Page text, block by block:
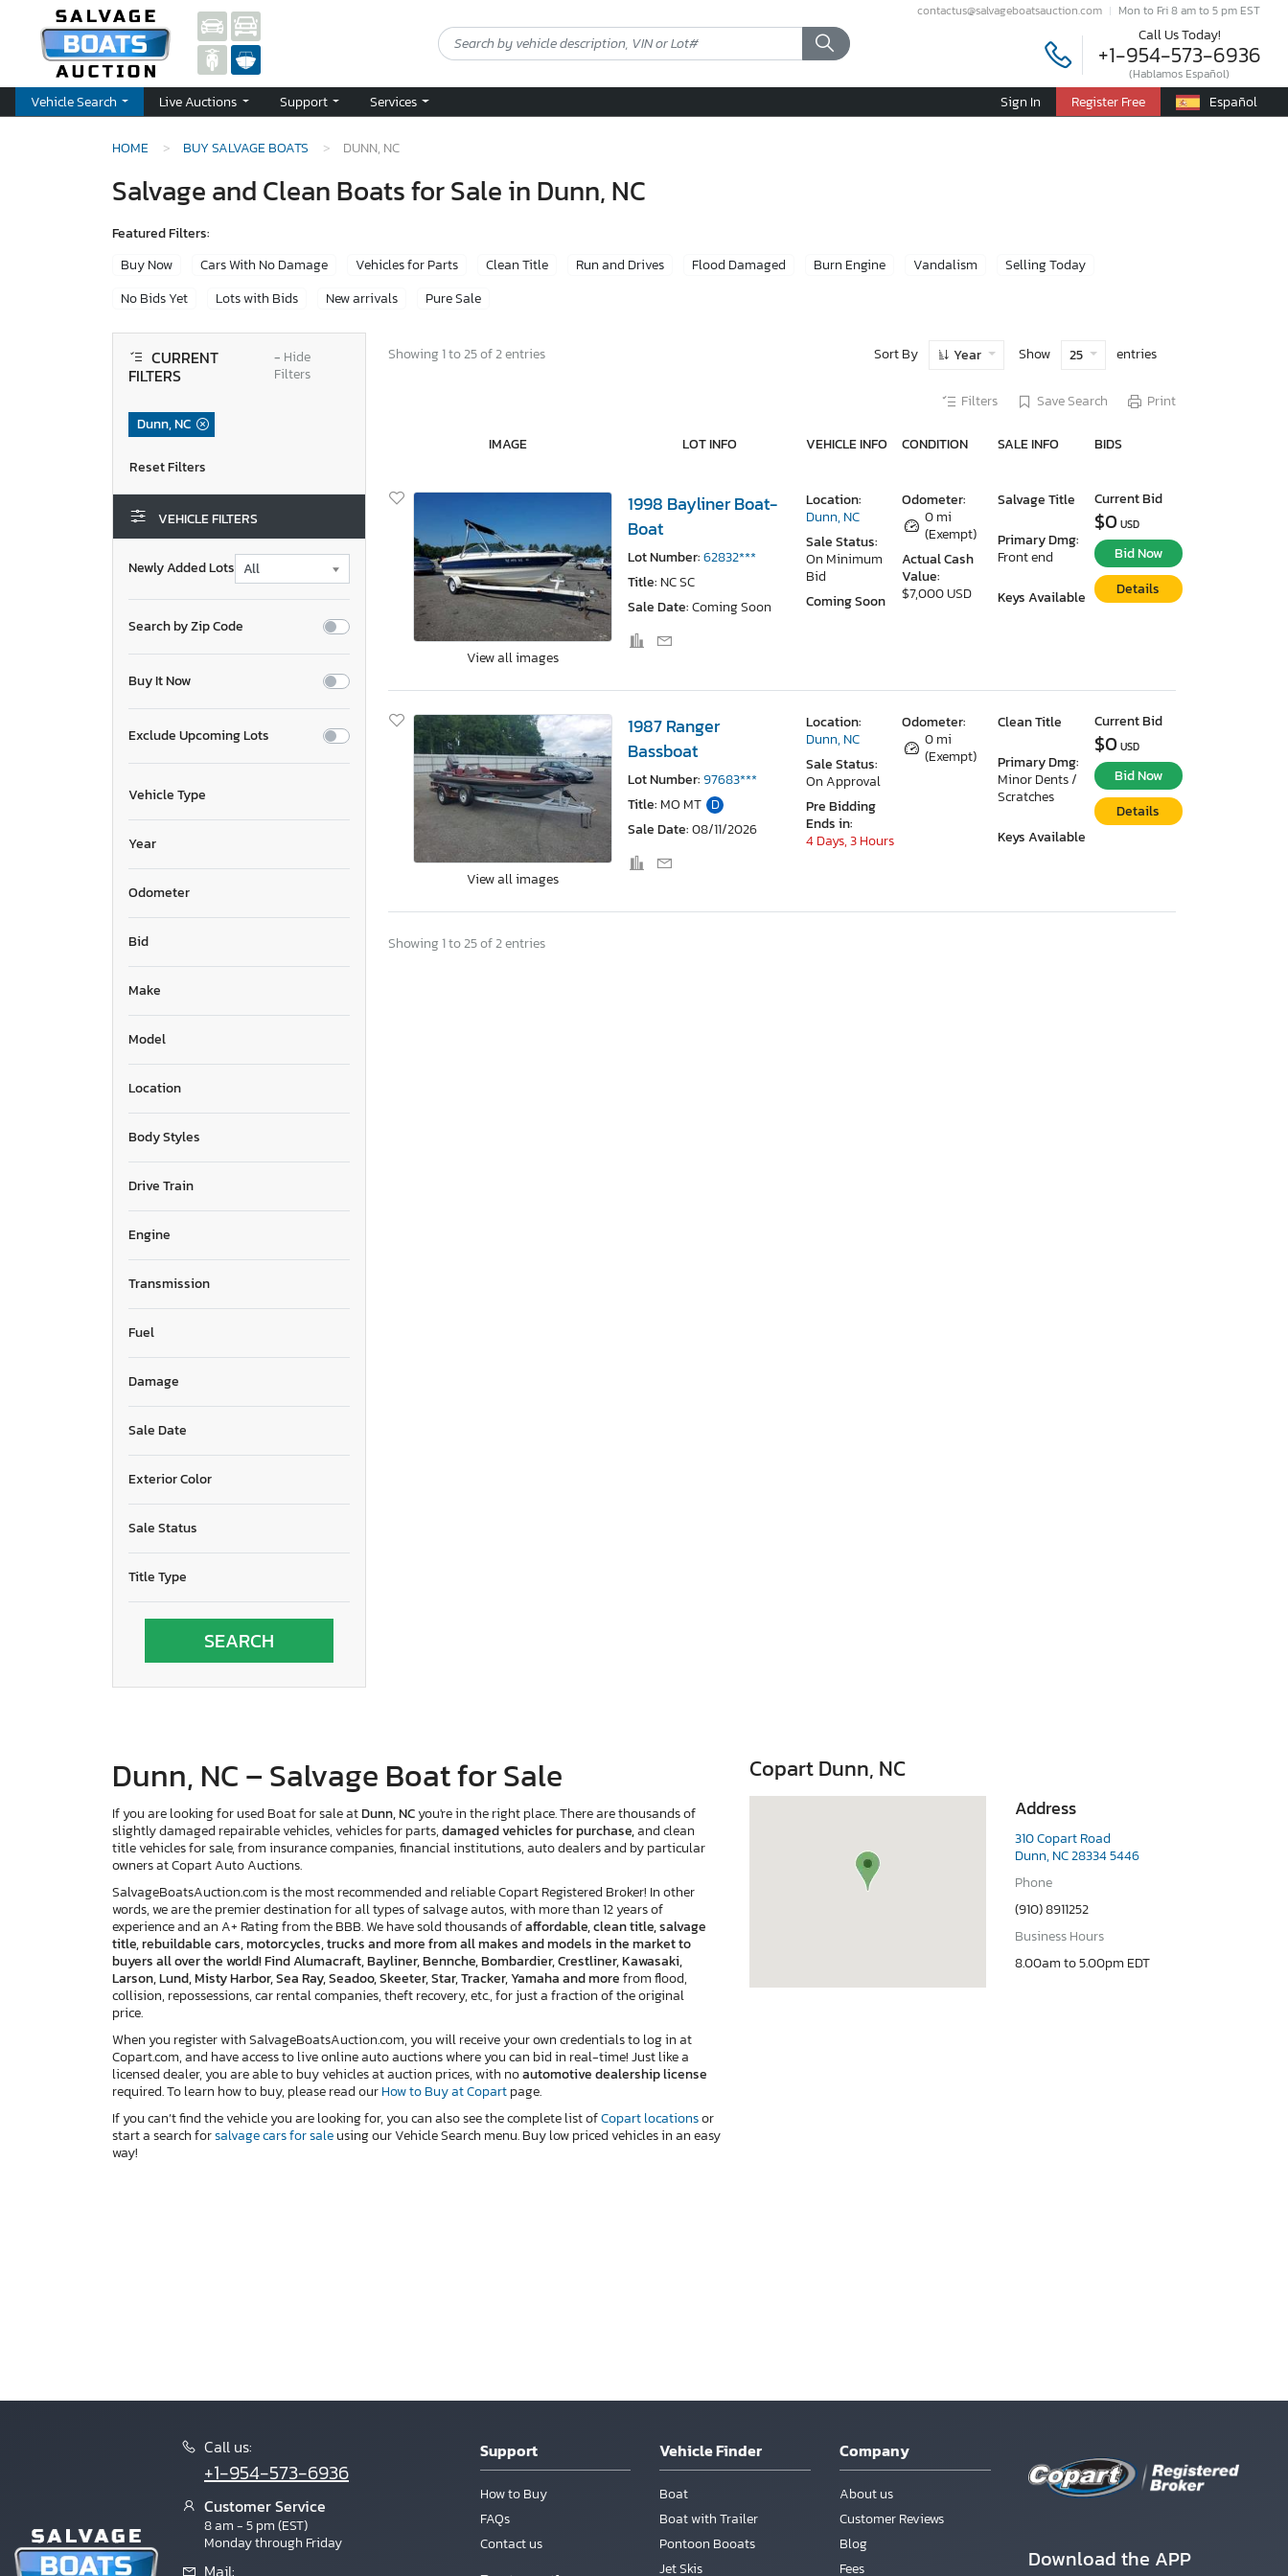
contactus@salvageboatsauction.com Mon to Fri 8 am to 5 pm EST
Call Us Today!
+1-954-573-6936
(Hablamos Español)
Vehicle Search Live Auctions Support Services Sign In Register Free Español
HOME BUY SALVAGE BOATS DUNN, NC
Salvage and Clean Boats for Sale in Dunn, NC
Featured Filters:
Buy Now
Cars With No Damage Vehicles for Parts Clean Title Run and Drives Flood Damaged Burn Engine Vandalism
Selling Today
No Bids Yet
Lots with Bids New arrivals Pure Sale
CURRENT
FILTERS
− Hide
Filters
Dunn, NC
VEHICLE FILTERS
Newly Added Lots
Search by Zip Code
Buy It Now
Exclude Upcoming Lots
Vehicle Type
Year
Odometer
Bid
Make
Model
Location
Body Styles
Drive Train
Engine
Transmission
Fuel
Damage
Sale Date
Exterior Color
Sale Status
Title Type
Showing 1 to 25 of 2 entries Sort By Year Show 25 entries
Filters Save Search Print
IMAGE LOT INFO VEHICLE INFO CONDITION SALE INFO BIDS
View all images
1998 Bayliner Boat-
Boat
Lot Number:62832***
Title: NC SC
Sale Date:Coming Soon
Odometer:
0 mi
(Exempt)
Actual Cash
Value:
$7,000 USD
Salvage Title
Primary Dmg:
Front end
Keys Available
Location:
Dunn, NC
Sale Status:
On Minimum
Bid
Coming Soon
Current Bid
$0 USD
Bid Now
Details
View all images
1987 Ranger
Bassboat
Lot Number:97683***
Title: MO MT D
Sale Date:08/11/2026
Odometer:
0 mi
(Exempt)
Clean Title
Primary Dmg:
Minor Dents /
Scratches
Keys Available
Location:
Dunn, NC
Sale Status:
On Approval
Pre Bidding
Ends in:
4 Days, 3 Hours
Current Bid
$0 USD
Bid Now
Details
Showing 1 to 25 of 2 entries
Dunn, NC – Salvage Boat for Sale
If you are looking for used Boat for sale atDunn, NCyou're in the right place. There are thousands of
slightly damaged repairable vehicles, vehicles for parts,damaged vehicles for purchase,and clean
title vehicles for sale, from insurance companies, financial institutions, auto dealers and by particular
owners at Copart Auto Auctions.
SalvageBoatsAuction.com is the most recommended and reliable Copart Registered Broker! In other
words, we are the premier destination for all types of salvage autos, with more than 12 years of
experience and an A+ Rating from the BBB. We have sold thousands ofaffordable, clean title, salvage
title, rebuildable cars, motorcycles, trucks and more from all makes and models in the market to
buyers all over the world! Find Alumacraft, Bayliner, Bennche, Bombardier, Crestliner, Kawasaki,
Larson, Lund, Misty Harbor, Sea Ray, Seadoo, Skeeter, Star, Tracker, Yamaha and morefrom flood,
collision, repossessions, car rental companies, theft recovery, etc., for just a fraction of the original
price.
When you register with SalvageBoatsAuction.com, you will receive your own credentials to log in at
Copart.com, and have access to live online auto auctions where you can bid in real-time! Just like a
licensed dealer, you are able to buy vehicles at auction prices, with noautomotive dealership license
required. To learn how to buy, please read ourHow to Buy at Copartpage.
If you can’t find the vehicle you are looking for, you can also see the complete list ofCopart locationsor
start a search forsalvage cars for saleusing our Vehicle Search menu. Buy low priced vehicles in an easy
way!
Copart Dunn, NC
Address
310 Copart Road
Dunn, NC 28334 5446
Phone
(910) 8911252
Business Hours
8.00am to 5.00pm EDT
Call us:
+1-954-573-6936
Customer Service
8 am - 5 pm (EST)
Monday through Friday
Mail:
Support
How to Buy
FAQs
Contact us
Vehicle Finder
Boat
Boat with Trailer
Pontoon Booats
Jet Skis
Company
About us
Customer Reviews
Blog
Fees
Download the APP